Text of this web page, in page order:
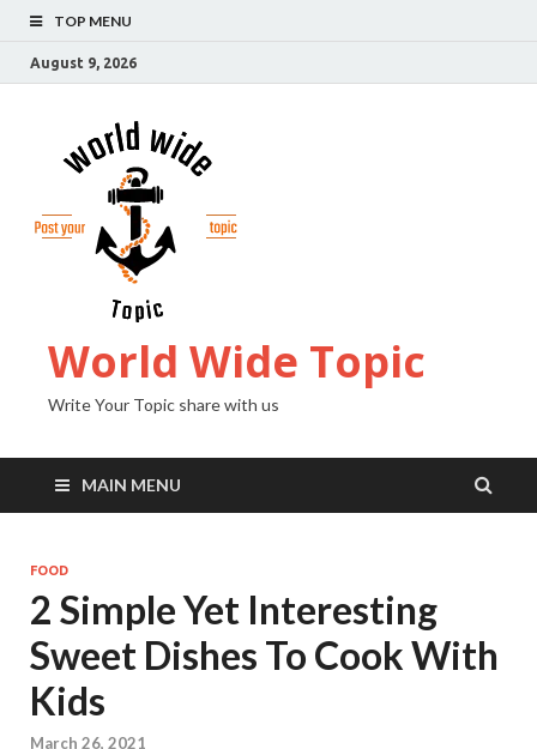
TOP MENU
August 9, 2026
World Wide Topic
Write Your Topic share with us
MAIN MENU
FOOD
2 Simple Yet Interesting
Sweet Dishes To Cook With
Kids
March 26, 2021